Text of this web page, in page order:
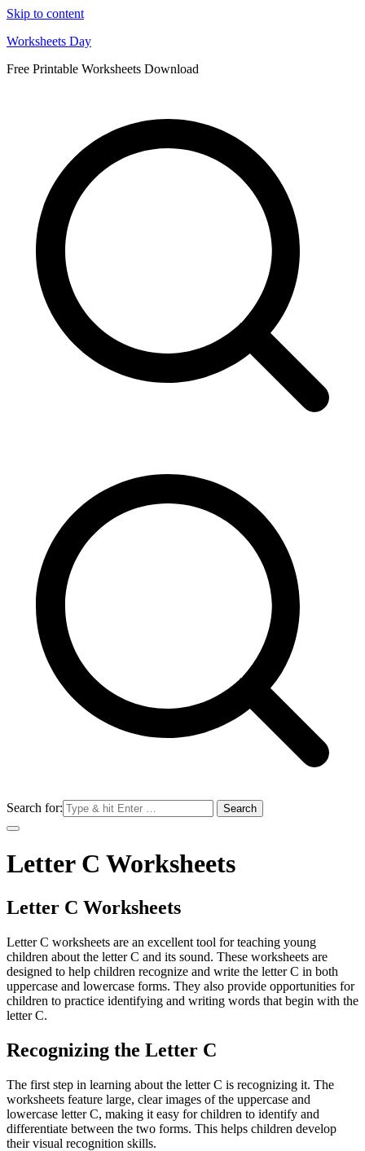
Skip to content
Worksheets Day
Free Printable Worksheets Download
Search for:
Letter C Worksheets
Letter C Worksheets
Letter C worksheets are an excellent tool for teaching young
children about the letter C and its sound. These worksheets are
designed to help children recognize and write the letter C in both
uppercase and lowercase forms. They also provide opportunities for
children to practice identifying and writing words that begin with the
letter C.
Recognizing the Letter C
The first step in learning about the letter C is recognizing it. The
worksheets feature large, clear images of the uppercase and
lowercase letter C, making it easy for children to identify and
differentiate between the two forms. This helps children develop
their visual recognition skills.